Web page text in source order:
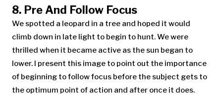
8. Pre And Follow Focus
We spotted a leopard in a tree and hoped it would
climb down in late light to begin to hunt. We were
thrilled when it became active as the sun began to
lower. I present this image to point out the importance
of beginning to follow focus before the subject gets to
the optimum point of action and after once it does.